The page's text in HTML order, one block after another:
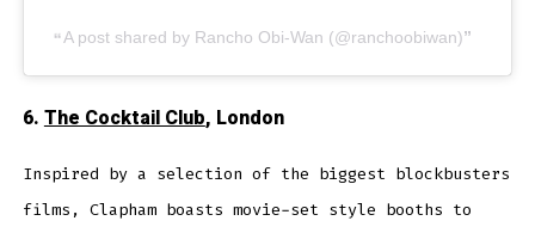
A post shared by Rancho Obi-Wan (@ranchoobiwan)
6. The Cocktail Club, London
Inspired by a selection of the biggest blockbusters
films, Clapham boasts movie-set style booths to